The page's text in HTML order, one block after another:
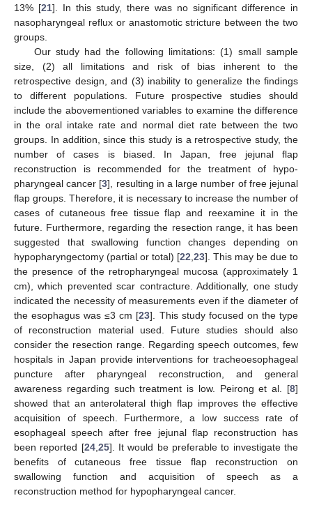
13% [21]. In this study, there was no significant difference in
nasopharyngeal reflux or anastomotic stricture between the two
groups.
Our study had the following limitations: (1) small sample
size, (2) all limitations and risk of bias inherent to the
retrospective design, and (3) inability to generalize the findings
to different populations. Future prospective studies should
include the abovementioned variables to examine the difference
in the oral intake rate and normal diet rate between the two
groups. In addition, since this study is a retrospective study, the
number of cases is biased. In Japan, free jejunal flap
reconstruction is recommended for the treatment of hypo-
pharyngeal cancer [3], resulting in a large number of free jejunal
flap groups. Therefore, it is necessary to increase the number of
cases of cutaneous free tissue flap and reexamine it in the
future. Furthermore, regarding the resection range, it has been
suggested that swallowing function changes depending on
hypopharyngectomy (partial or total) [22 23]. This may be due to
the presence of the retropharyngeal mucosa (approximately 1
cm), which prevented scar contracture. Additionally, one study
indicated the necessity of measurements even if the diameter of
the esophagus was ≤3 cm [23]. This study focused on the type
of reconstruction material used. Future studies should also
consider the resection range. Regarding speech outcomes, few
hospitals in Japan provide interventions for tracheoesophageal
puncture after pharyngeal reconstruction, and general
awareness regarding such treatment is low. Peirong et al. [8]
showed that an anterolateral thigh flap improves the effective
acquisition of speech. Furthermore, a low success rate of
esophageal speech after free jejunal flap reconstruction has
been reported [24, 25]. It would be preferable to investigate the
benefits of cutaneous free tissue flap reconstruction on
swallowing function and acquisition of speech as a
reconstruction method for hypopharyngeal cancer.